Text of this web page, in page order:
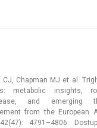
CJ, Chapman MJ et al.
metabolic insights,
and emerging
from the European
4791–4806.